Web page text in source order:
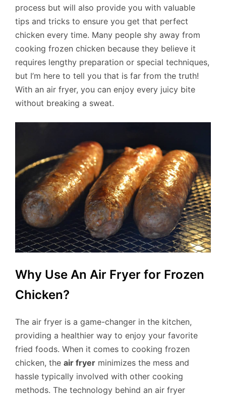
process but will also provide you with valuable
tips and tricks to ensure you get that perfect
chicken every time. Many people shy away from
cooking frozen chicken because they believe it
requires lengthy preparation or special techniques,
but I’m here to tell you that is far from the truth!
With an air fryer, you can enjoy every juicy bite
without breaking a sweat.
Why Use An Air Fryer for Frozen
Chicken?
The air fryer is a game-changer in the kitchen,
providing a healthier way to enjoy your favorite
fried foods. When it comes to cooking frozen
chicken, the air fryer minimizes the mess and
hassle typically involved with other cooking
methods. The technology behind an air fryer